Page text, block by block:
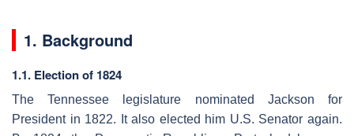
1. Background
1.1. Election of 1824
The Tennessee legislature nominated Jackson for
President in 1822. It also elected him U.S. Senator again.